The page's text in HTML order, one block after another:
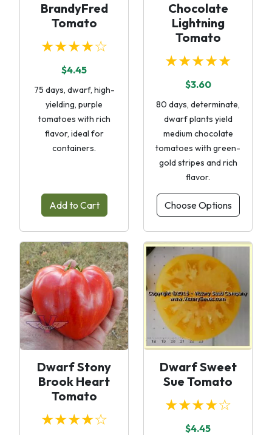
BrandyFred
Tomato
★★★★☆
$4.45
75 days, dwarf, high-
yielding, purple
tomatoes with rich
flavor, ideal for
containers.
Add to Cart
Chocolate
Lightning
Tomato
★★★★★
$3.60
80 days, determinate,
dwarf plants yield
medium chocolate
tomatoes with green-
gold stripes and rich
flavor.
Choose Options
Dwarf Stony
Brook Heart
Tomato
★★★★☆
Dwarf Sweet
Sue Tomato
★★★★☆
$4.45